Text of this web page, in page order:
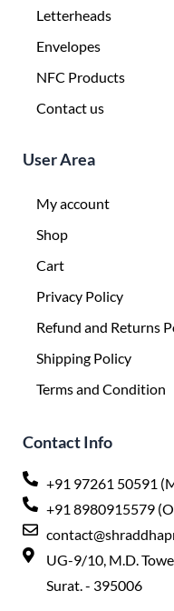
Letterheads
Envelopes
NFC Products
Contact us
User Area
My account
Shop
Cart
Privacy Policy
Refund and Returns
Shipping Policy
Terms and Condition
Contact Info
+91 97261 50591
+91 8980915579
UG-9/10, M.D.
Surat. - 395006